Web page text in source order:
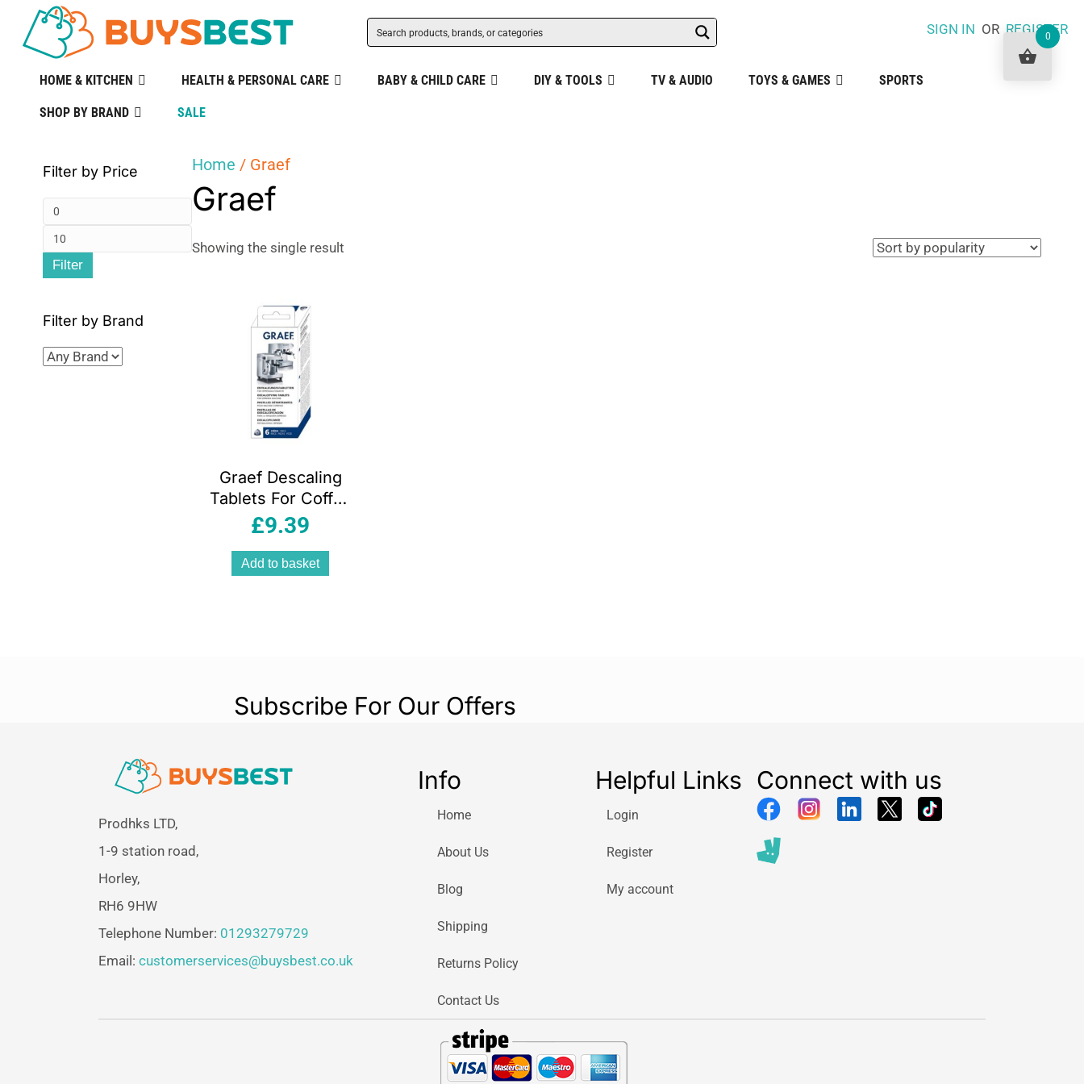
SIGN IN ORREGISTER
HOME & KITCHEN HEALTH & PERSONAL CARE BABY & CHILD CARE DIY & TOOLS TV & AUDIO TOYS & GAMES SPORTS
SHOP BY BRAND SALE
Filter by Price
Min
price
Filter
Filter by Brand
Home / Graef
Graef
Showing the single result
Graef Descaling
Tablets For Coffee
Machines 6
£9.39
Add to basket
Subscribe For Our Offers
Prodhks LTD,
1-9 station road,
Horley,
RH6 9HW
Telephone Number: 01293279729
Email: customerservices@buysbest.co.uk
Info
Home
About Us
Blog
Shipping
Returns Policy
Contact Us
Helpful Links
Login
Register
My account
Connect with us
0